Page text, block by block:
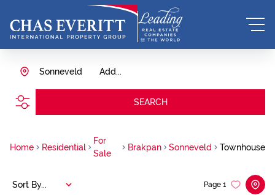
Add...
Sonneveld
SEARCH
Home Residential
For
Sale
Brakpan Sonneveld Townhouse
Page 1
Sort By...